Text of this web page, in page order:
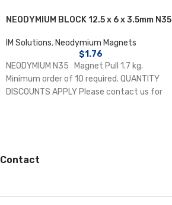
NEODYMIUM BLOCK 12.5 x 6 x 3.5mm N35
IM Solutions, Neodymium Magnets
$1.76
NEODYMIUM N35 Magnet Pull 1.7 kg.
Minimum order of 10 required. QUANTITY
DISCOUNTS APPLY Please contact us for
Contact